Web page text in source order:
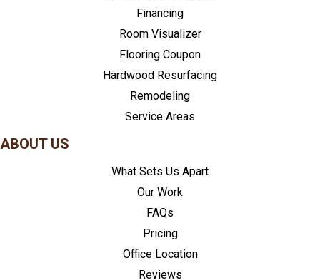
Financing
Room Visualizer
Flooring Coupon
Hardwood Resurfacing
Remodeling
Service Areas
ABOUT US
What Sets Us Apart
Our Work
FAQs
Pricing
Office Location
Reviews